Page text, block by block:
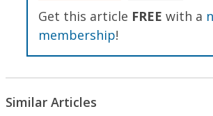
Get this article FREE with a
membership!
Similar Articles